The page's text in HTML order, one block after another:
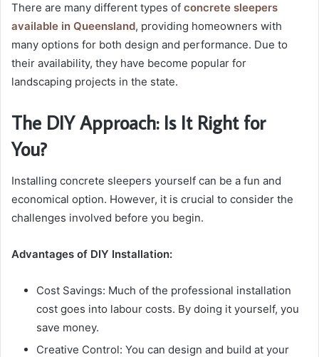
There are many different types of concrete sleepers
available in Queensland, providing homeowners with
many options for both design and performance. Due to
their availability, they have become popular for
landscaping projects in the state.
The DIY Approach: Is It Right for
You?
Installing concrete sleepers yourself can be a fun and
economical option. However, it is crucial to consider the
challenges involved before you begin.
Advantages of DIY Installation:
Cost Savings: Much of the professional installation
cost goes into labour costs. By doing it yourself, you
save money.
Creative Control: You can design and build at your